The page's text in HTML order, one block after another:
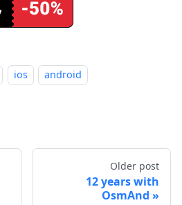
ios android
Older post
12 years with
OsmAnd